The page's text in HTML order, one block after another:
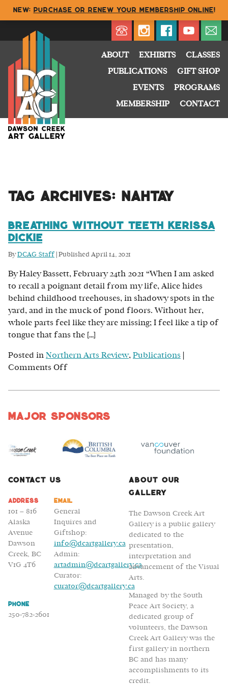
Cart
Buy
My Account
Directory
ABOUT EXHIBITS
CLASSES
PUBLICATIONS
GIFT SHOP
EVENTS
PROGRAMS
MEMBERSHIP
CONTACT
Tag Archives: Nahtay
Breathing Without Teeth Kerissa
Dickie
ByDCAG Staff Published April 14, 2021
By Haley Bassett, February 24th 2021 “When I am asked
to recall a poignant detail from my life, Alice hides
behind childhood treehouses, in shadowy spots in the
yard, and in the muck of pond floors. Without her,
whole parts feel like they are missing; I feel like a tip of
tongue that fans the […]
Posted in Northern Arts Review, Publications
Comments Offon
Without
Kerissa
Major Sponsors
Contact Us
Address
101 – 816
Alaska
Avenue
Dawson
Creek, BC
V1G 4T6
Email
General
Inquires and
Giftshop:
info@dcartgallery.ca
Admin:
artadmin@dcartgallery.ca
Curator:
curator@dcartgallery.ca
Phone
250-782-2601
About Our
Gallery
The Dawson Creek Art
Gallery is a public gallery
dedicated to the
presentation,
interpretation and
advancement of the Visual
Arts.
Managed by the South
Peace Art Society, a
dedicated group of
volunteers, the Dawson
Creek Art Gallery was the
first gallery in northern
BC and has many
accomplishments to its
credit.
NEW: Purchase or renew your membership online!